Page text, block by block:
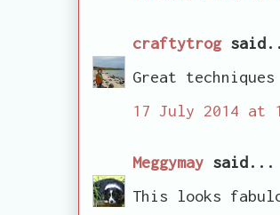
craftytrog
Great
17 July 2014 at
Meggymay said...
This looks